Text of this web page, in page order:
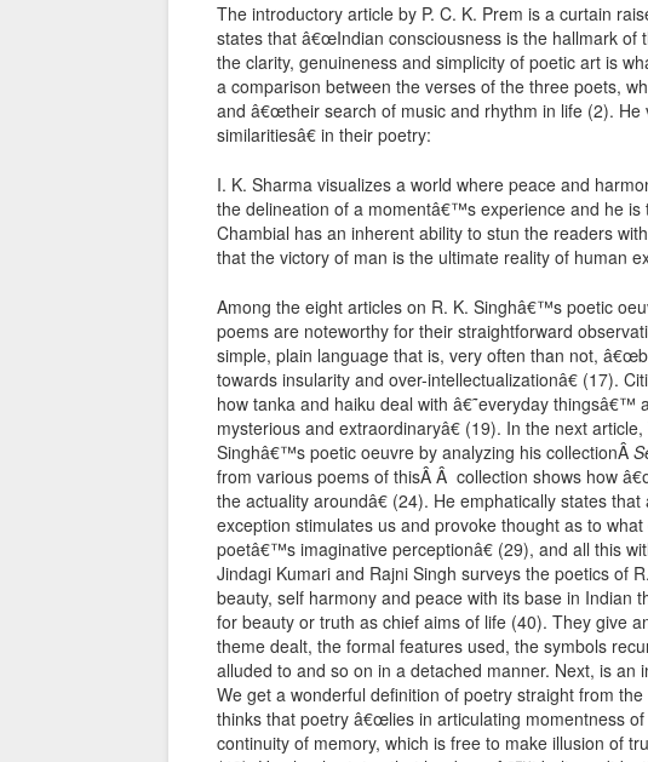
The introductory article by P. C. K. Prem is a curtain
states that â€œIndian consciousness is the hallmark of
the clarity, genuineness and simplicity of poetic art is
a comparison between the verses of the three poets,
and â€œtheir search of music and rhythm in life (2).
similaritiesâ€ in their poetry:
I. K. Sharma visualizes a world where peace and
the delineation of a momentâ€™s experience and he is
Chambial has an inherent ability to stun the readers
that the victory of man is the ultimate reality of human
Among the eight articles on R. K. Singhâ€™s poetic
poems are noteworthy for their straightforward
simple, plain language that is, very often than not,
towards insularity and over-intellectualizationâ€ (17).
how tanka and haiku deal with â€˜everyday
mysterious and extraordinaryâ€ (19). In the next
Singhâ€™s poetic oeuvre by analyzing his collectionÂ
from various poems of thisÂ Â collection shows how
the actuality aroundâ€ (24). He emphatically states
exception stimulates us and provoke thought as to
poetâ€™s imaginative perceptionâ€ (29), and all this
Jindagi Kumari and Rajni Singh surveys the poetics of
beauty, self harmony and peace with its base in Indian
for beauty or truth as chief aims of life (40). They give
theme dealt, the formal features used, the symbols
alluded to and so on in a detached manner. Next, is an
We get a wonderful definition of poetry straight from
thinks that poetry â€œlies in articulating momentness
continuity of memory, which is free to make illusion of